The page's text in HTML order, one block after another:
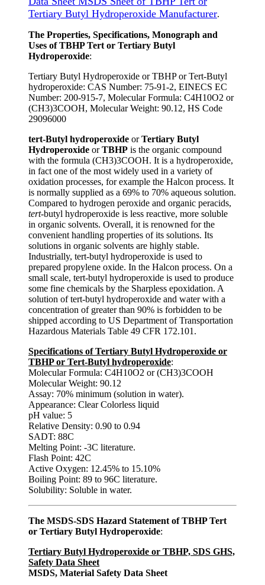
Tertiary Butyl Hydroperoxide Manufacturer.
The Properties, Specifications, Monograph and
Uses of TBHP Tert or Tertiary Butyl
Hydroperoxide:
Tertiary Butyl Hydroperoxide or TBHP or Tert-Butyl
hydroperoxide: CAS Number: 75-91-2, EINECS EC
Number: 200-915-7, Molecular Formula: C4H10O2 or
(CH3)3COOH, Molecular Weight: 90.12, HS Code
29096000
tert-Butyl hydroperoxide orTertiary Butyl
Hydroperoxide orTBHP is the organic compound
with the formula (CH3)3COOH. It is a hydroperoxide,
in fact one of the most widely used in a variety of
oxidation processes, for example the Halcon process. It
is normally supplied as a 69% to 70% aqueous solution.
Compared to hydrogen peroxide and organic peracids,
tert-butyl hydroperoxide is less reactive, more soluble
in organic solvents. Overall, it is renowned for the
convenient handling properties of its solutions. Its
solutions in organic solvents are highly stable.
Industrially, tert-butyl hydroperoxide is used to
prepared propylene oxide. In the Halcon process. On a
small scale, tert-butyl hydroperoxide is used to produce
some fine chemicals by the Sharpless epoxidation. A
solution of tert-butyl hydroperoxide and water with a
concentration of greater than 90% is forbidden to be
shipped according to US Department of Transportation
Hazardous Materials Table 49 CFR 172.101.
Specifications of Tertiary Butyl Hydroperoxide or
TBHP or Tert-Butyl hydroperoxide:
Molecular Formula: C4H10O2 or (CH3)3COOH
Molecular Weight: 90.12
Assay: 70% minimum (solution in water).
Appearance: Clear Colorless liquid
pH value: 5
Relative Density: 0.90 to 0.94
SADT: 88C
Melting Point: -3C literature.
Flash Point: 42C
Active Oxygen: 12.45% to 15.10%
Boiling Point: 89 to 96C literature.
Solubility: Soluble in water.
The MSDS-SDS Hazard Statement of TBHP Tert
or Tertiary Butyl Hydroperoxide:
Tertiary Butyl Hydroperoxide or TBHP, SDS GHS,
Safety Data Sheet
MSDS, Material Safety Data Sheet